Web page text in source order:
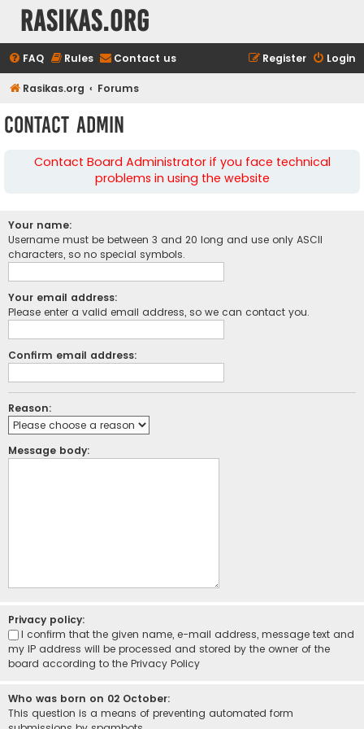
rasikas.org
FAQ Rules Contact us Login
Register
Rasikas.org Forums
Contact Admin
Contact Board Administrator if you face technical
problems in using the website
Your name:
Username must be between 3 and 20 long and use only ASCII
characters, so no special symbols.
Your email address:
Please enter a valid email address, so we can contact you.
Confirm email address:
Reason:
Message body:
Privacy policy:
I confirm that the given name, e-mail address, message text and
my IP address will be processed and stored by the owner of the
board according to the Privacy Policy
Who was born on 02 October:
This question is a means of preventing automated form